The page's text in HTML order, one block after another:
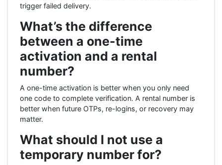
trigger failed delivery.
What’s the difference
between a one-time
activation and a rental
number?
A one-time activation is better when you only need
one code to complete verification. A rental number is
better when future OTPs, re-logins, or recovery may
matter.
What should I not use a
temporary number for?